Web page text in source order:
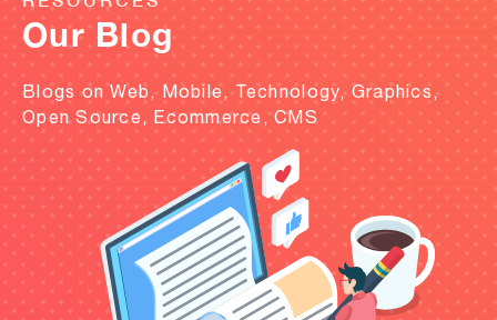
Our Blog
Blogs on Web, Mobile, Technology, Graphics,
Open Source, Ecommerce, CMS